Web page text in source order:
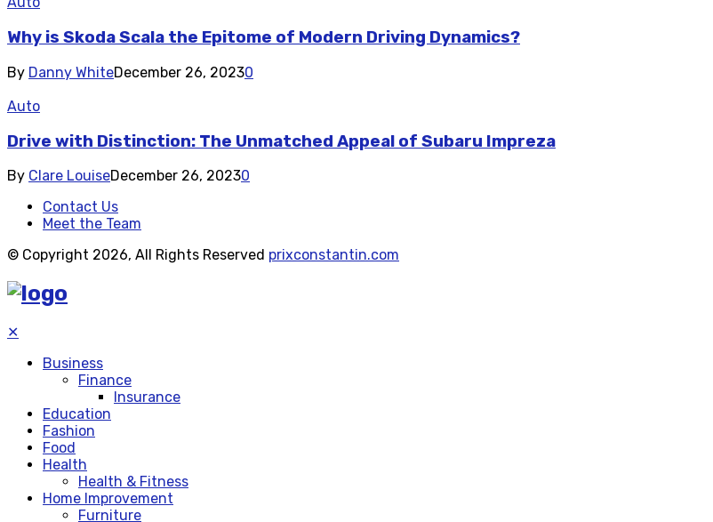
Why is Skoda Scala the Epitome of Modern Driving Dynamics?
By Danny WhiteDecember 26, 20230
Auto
Drive with Distinction: The Unmatched Appeal of Subaru Impreza
By Clare LouiseDecember 26, 20230
Contact Us
Meet the Team
© Copyright 2026, All Rights Reserved prixconstantin.com
✕
Business
Finance
Insurance
Education
Fashion
Food
Health
Health & Fitness
Home Improvement
Furniture